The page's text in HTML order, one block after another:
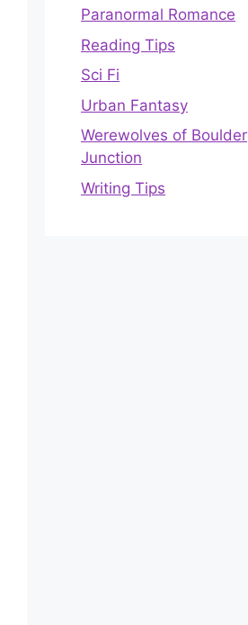
Paranormal Romance
Reading Tips
Sci Fi
Urban Fantasy
Werewolves of Boulder
Junction
Writing Tips